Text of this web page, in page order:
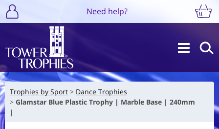
Need help?
Trophies by Sport
Dance Trophies
Glamstar Blue Plastic Trophy | Marble Base | 240mm
|